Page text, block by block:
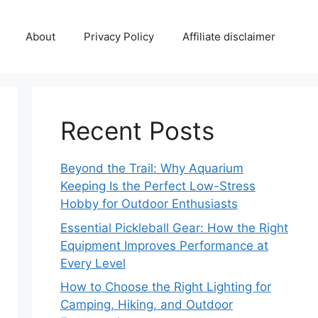
About Privacy Policy Affiliate disclaimer
Recent Posts
Beyond the Trail: Why Aquarium
Keeping Is the Perfect Low-Stress
Hobby for Outdoor Enthusiasts
Essential Pickleball Gear: How the Right
Equipment Improves Performance at
Every Level
How to Choose the Right Lighting for
Camping, Hiking, and Outdoor